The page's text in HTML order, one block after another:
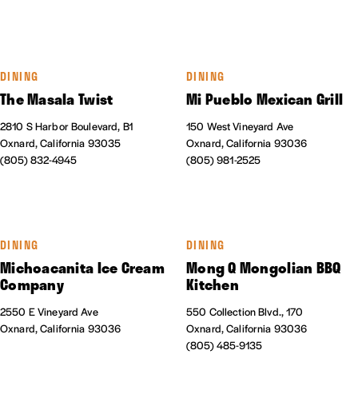
DINING
The Masala Twist
2810 S Harbor Boulevard, B1
Oxnard, California 93035
(805) 832-4945
DINING
Mi Pueblo Mexican Grill
150 West Vineyard Ave
Oxnard, California 93036
(805) 981-2525
DINING
Michoacanita Ice Cream
Company
2550 E Vineyard Ave
Oxnard, California 93036
DINING
Mong Q Mongolian BBQ
Kitchen
550 Collection Blvd., 170
Oxnard, California 93036
(805) 485-9135